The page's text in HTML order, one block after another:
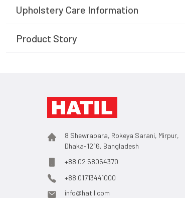
Upholstery Care Information
Product Story
8 Shewrapara, Rokeya Sarani, Mirpur,
Dhaka-1216, Bangladesh
+88 02 58054370
+88 01713441000
info@hatil.com